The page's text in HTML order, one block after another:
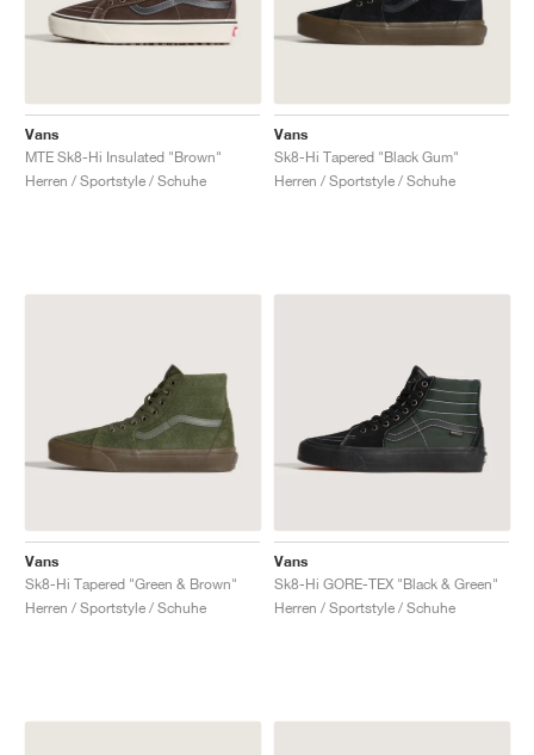
Vans
MTE Sk8-Hi Insulated "Brown"
Herren / Sportstyle / Schuhe
Vans
Sk8-Hi Tapered "Black Gum"
Herren / Sportstyle / Schuhe
Vans
Sk8-Hi Tapered "Green & Brown"
Herren / Sportstyle / Schuhe
Vans
Sk8-Hi GORE-TEX "Black & Green"
Herren / Sportstyle / Schuhe